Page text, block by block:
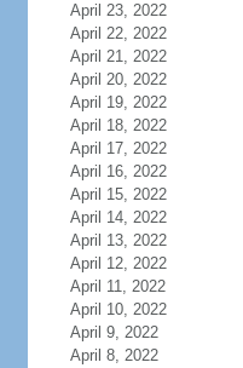
April 23, 2022
April 22, 2022
April 21, 2022
April 20, 2022
April 19, 2022
April 18, 2022
April 17, 2022
April 16, 2022
April 15, 2022
April 14, 2022
April 13, 2022
April 12, 2022
April 11, 2022
April 10, 2022
April 9, 2022
April 8, 2022